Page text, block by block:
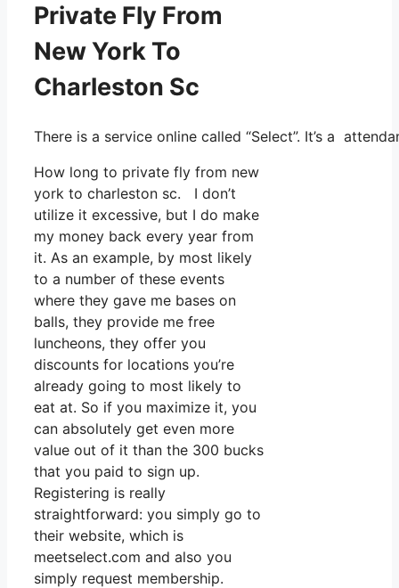
Private Fly From
New York To
Charleston Sc
There is a service online called “Select”. It’s a
How long to private fly from new
york to charleston sc. I don’t
utilize it excessive, but I do make
my money back every year from
it. As an example, by most likely
to a number of these events
where they gave me bases on
balls, they provide me free
luncheons, they offer you
discounts for locations you’re
already going to most likely to
eat at. So if you maximize it, you
can absolutely get even more
value out of it than the 300 bucks
that you paid to sign up.
Registering is really
straightforward: you simply go to
their website, which is
meetselect.com and also you
simply request membership.